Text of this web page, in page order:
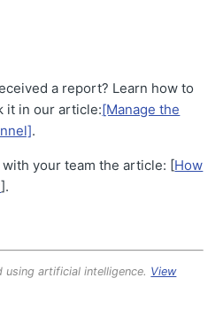
a report? Learn how to
it in our article:[Manage the
.
with your team the article: [How
].
using artificial intelligence. View